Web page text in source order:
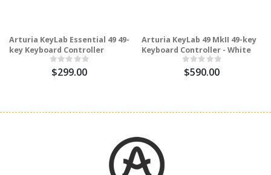
Arturia KeyLab Essential 49 49-
key Keyboard Controller
$299.00
Arturia KeyLab 49 MkII 49-key
Keyboard Controller - White
$590.00